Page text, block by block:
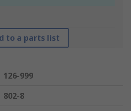
to a parts list
126-999
802-8